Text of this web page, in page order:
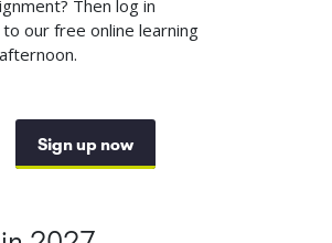
Then log in
our free online learning
Sign up now